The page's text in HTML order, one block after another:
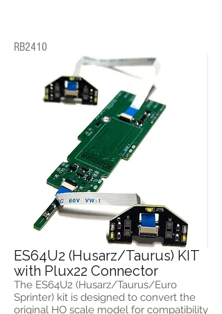
RB2410
ES64U2 (Husarz/Taurus) KIT
with Plux22 Connector
The ES64U2 (Husarz/Taurus/Euro
Sprinter) kit is designed to convert the
original HO scale model for compatibility